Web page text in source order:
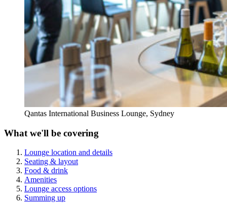
Qantas International Business Lounge, Sydney
What we'll be covering
Lounge location and details
Seating & layout
Food & drink
Amenities
Lounge access options
Summing up